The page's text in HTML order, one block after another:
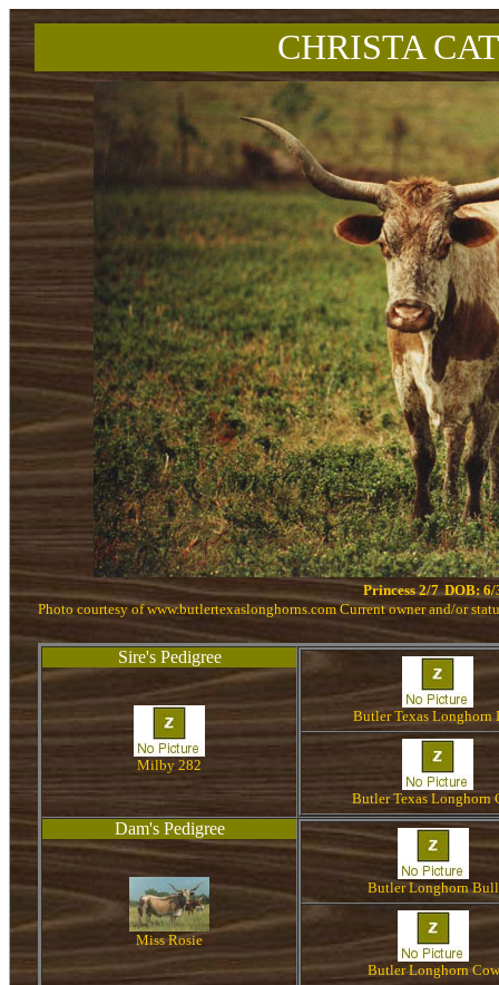
CHRISTA
Princess 2/7 DOB: 6/
Photo courtesy of www.butlertexaslonghorns.com Current owner and/or
Sire's Pedigree
Milby 282
Butler Texas Longhorn
Butler Texas Longhorn
Dam's Pedigree
Miss Rosie
Butler Longhorn Bull
Butler Longhorn Cow